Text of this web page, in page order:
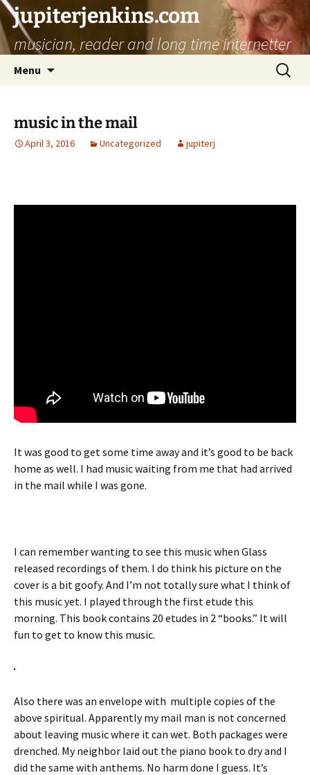
jupiterjenkins.com
musician, reader and long time internetter
Menu
Search
for:
music in the mail
April 3, 2016 Uncategorized jupiterj
It was good to get some time away and it’s good to be back
home as well. I had music waiting from me that had arrived
in the mail while I was gone.
I can remember wanting to see this music when Glass
released recordings of them. I do think his picture on the
cover is a bit goofy. And I’m not totally sure what I think of
this music yet. I played through the first etude this
morning. This book contains 20 etudes in 2 “books.” It will
fun to get to know this music.
Also there was an envelope with multiple copies of the
above spiritual. Apparently my mail man is not concerned
about leaving music where it can wet. Both packages were
drenched. My neighbor laid out the piano book to dry and I
did the same with anthems. No harm done I guess. It’s